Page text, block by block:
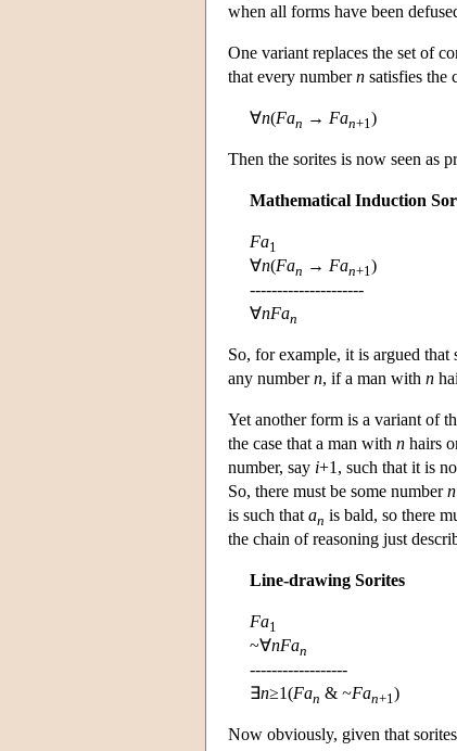
when all forms have been
One variant replaces the set of
that every numbern satisfies
∀n(Fan → Fan+1 )
Then the sorites is now seen as
Mathematical Induction
Fa1
∀n(Fan → Fan+1 )
---------------------
∀nFan
So, for example, it is argued
any numbern, if a man with n
Yet another form is a variant of
the case that a man with n hairs
number, say i+1, such that it is
So, there must be some numbern
is such that an is bald, so there
the chain of reasoning just
Line-drawing Sorites
Fa1
~∀nFan
------------------
∃n≥1(Fan & ~Fan+1 )
Now obviously, given that